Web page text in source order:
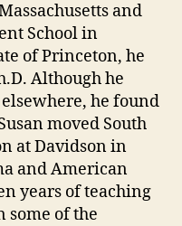
and
School in
of Princeton, he
Although he
he found
moved South
at Davidson in
and American
years of teaching
some of the